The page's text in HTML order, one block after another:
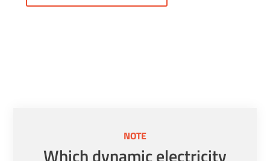
NOTE